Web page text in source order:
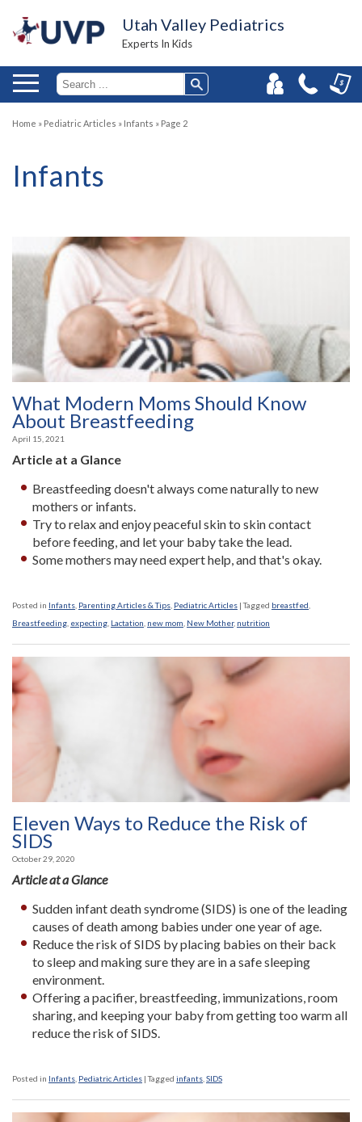
Utah Valley Pediatrics
Experts In Kids
Home » Pediatric Articles » Infants » Page 2
Infants
What Modern Moms Should Know
About Breastfeeding
April 15, 2021
Article at a Glance
Breastfeeding doesn't always come naturally to new
mothers or infants.
Try to relax and enjoy peaceful skin to skin contact
before feeding, and let your baby take the lead.
Some mothers may need expert help, and that's okay.
Posted in Infants Parenting Articles & Tips Pediatric Articles |Tagged breastfed
Breastfeeding expecting Lactation new mom New Mother, nutrition
Eleven Ways to Reduce the Risk of
SIDS
October 29, 2020
Article at a Glance
Sudden infant death syndrome (SIDS) is one of the leading
causes of death among babies under one year of age.
Reduce the risk of SIDS by placing babies on their back
to sleep and making sure they are in a safe sleeping
environment.
Offering a pacifier, breastfeeding, immunizations, room
sharing, and keeping your baby from getting too warm all
reduce the risk of SIDS.
Posted in Infants Pediatric Articles |Tagged infants SIDS